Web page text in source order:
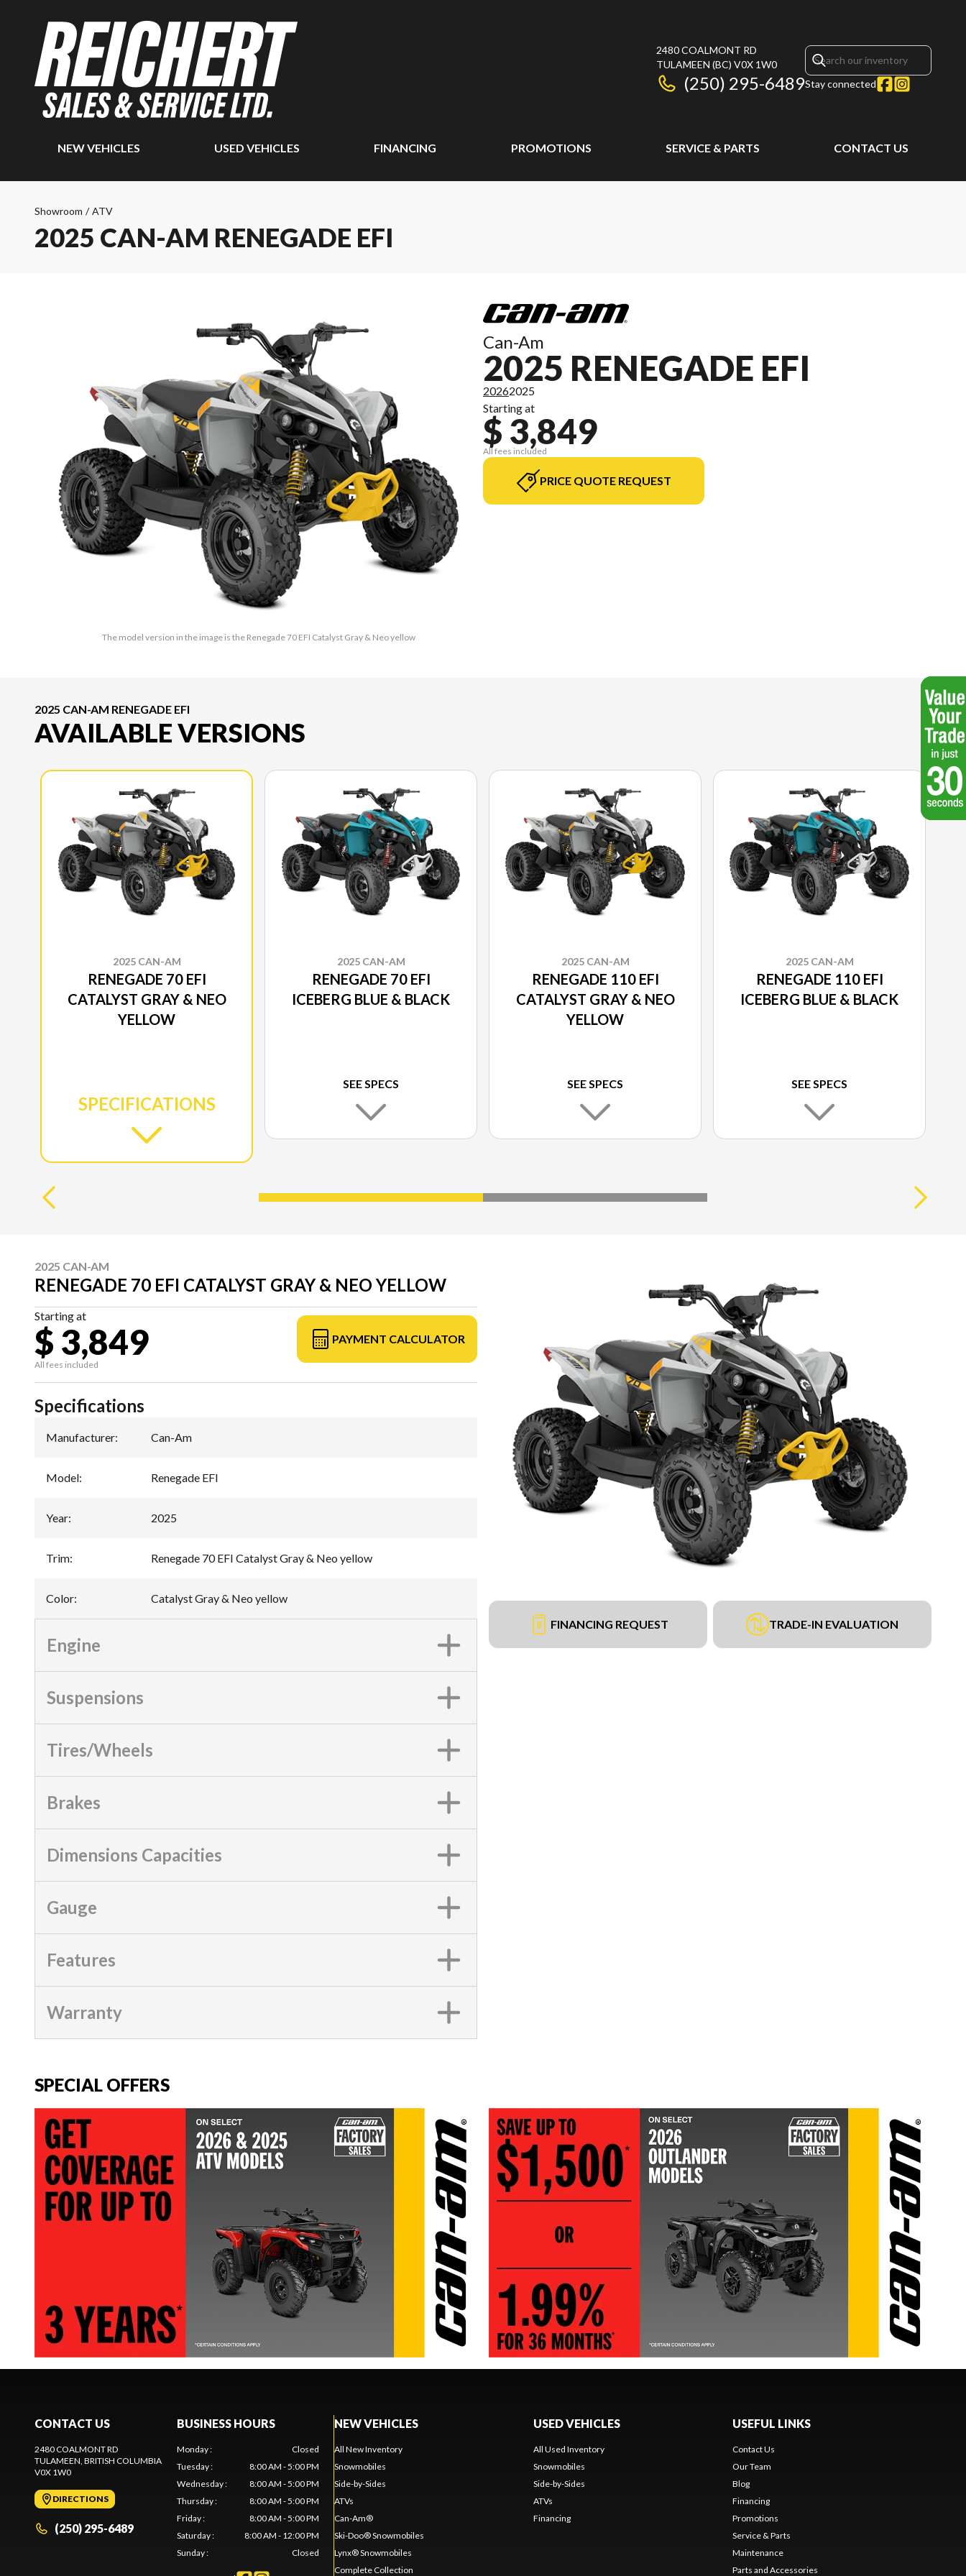
2480 COALMONT RD
TULAMEEN (BC) V0X 1W0
(250) 295-6489Stay connected
NEW VEHICLES USED VEHICLES FINANCING PROMOTIONS SERVICE & PARTS CONTACT US
Showroom / ATV
2025 CAN-AM RENEGADE EFI
The model version in the image is the Renegade 70 EFI Catalyst Gray & Neo yellow
Can-Am
2025 RENEGADE EFI
20262025
Starting at
$ 3,849
All fees included
PRICE QUOTE REQUEST
2025 CAN-AM RENEGADE EFI
AVAILABLE VERSIONS
2025 CAN-AM
RENEGADE 70 EFI
CATALYST GRAY & NEO
YELLOW
SPECIFICATIONS
2025 CAN-AM
RENEGADE 70 EFI
ICEBERG BLUE & BLACK
SEE SPECS
2025 CAN-AM
RENEGADE 110 EFI
CATALYST GRAY & NEO
YELLOW
SEE SPECS
2025 CAN-AM
RENEGADE 110 EFI
ICEBERG BLUE & BLACK
SEE SPECS
2025 CAN-AM
RENEGADE 70 EFI CATALYST GRAY & NEO YELLOW
Starting at
$ 3,849
All fees included
PAYMENT CALCULATOR
FINANCING REQUEST TRADE-IN EVALUATION
Specifications
Manufacturer: Can-Am
Model: Renegade EFI
Year: 2025
Trim: Renegade 70 EFI Catalyst Gray & Neo yellow
Color: Catalyst Gray & Neo yellow
Engine
Suspensions
Tires/Wheels
Brakes
Dimensions Capacities
Gauge
Features
Warranty
SPECIAL OFFERS
CONTACT US
2480 COALMONT RD
TULAMEEN , BRITISH COLUMBIA
V0X 1W0
DIRECTIONS
(250) 295-6489
BUSINESS HOURS
Monday:
Closed
Tuesday:
8:00 AM - 5:00 PM
Wednesday:
8:00 AM - 5:00 PM
Thursday:
8:00 AM - 5:00 PM
Friday:
8:00 AM - 5:00 PM
Saturday:
8:00 AM - 12:00 PM
Sunday: Closed
NEW VEHICLES
All New Inventory
Snowmobiles
Side-by-Sides
ATVs
Can-Am®
Ski-Doo® Snowmobiles
Lynx® Snowmobiles
Complete Collection
USED VEHICLES
All Used Inventory
Snowmobiles
Side-by-Sides
ATVs
Financing
USEFUL LINKS
Contact Us
Our Team
Blog
Financing
Promotions
Service & Parts
Maintenance
Parts and Accessories